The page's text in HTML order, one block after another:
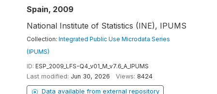
Spain, 2009
National Institute of Statistics (INE), IPUMS
Collection: Integrated Public Use Microdata Series
(IPUMS)
ID: ESP_2009_LFS-Q4_v01_M_v7.6_A_IPUMS
Last modified: Jun 30, 2026 Views: 8424
Data available from external repository